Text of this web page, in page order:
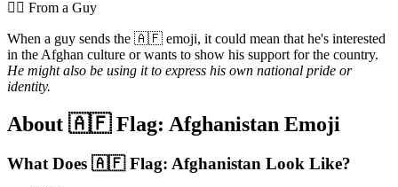
💁‍♂️ From a Guy
When a guy sends the 🇦🇫 emoji, it could mean that he's interested
in the Afghan culture or wants to show his support for the country.
He might also be using it to express his own national pride or
identity.
About 🇦🇫 Flag: Afghanistan Emoji
What Does 🇦🇫 Flag: Afghanistan Look Like?